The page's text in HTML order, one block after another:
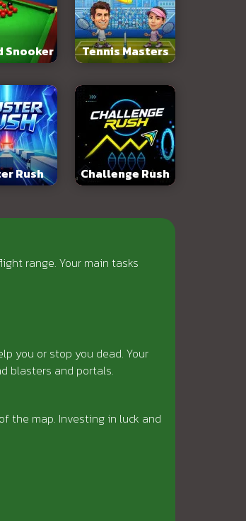
Snooker Tennis Masters
Rush Challenge Rush
range. Your main tasks
you or stop you dead. Your
blasters and portals.
the map. Investing in luck and